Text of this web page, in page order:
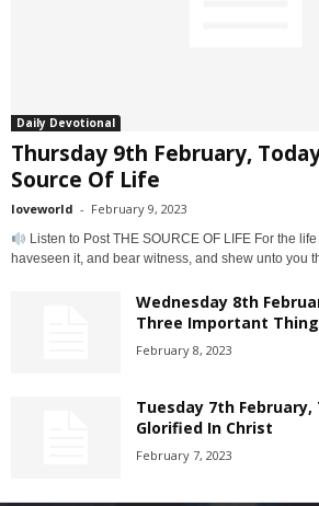
Daily Devotional
Thursday 9th February,
Source Of Life
loveworld - February 9, 2023
Listen to Post THE SOURCE OF LIFE For the
haveseen it, and bear witness, and shew unto you
Wednesday 8th
Three Important
February 8, 2023
Tuesday 7th February,
Glorified In Christ
February 7, 2023